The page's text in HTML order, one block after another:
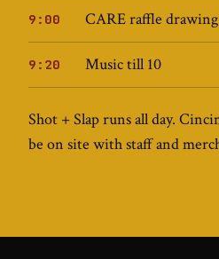
9:00 CARE raffle drawing
9:20 Music till 10
Shot + Slap runs all day.
be on site with staff and